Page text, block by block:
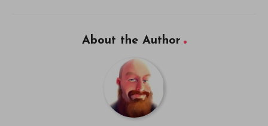
About the Author